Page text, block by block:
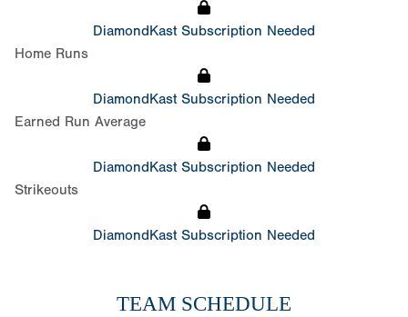
DiamondKast Subscription Needed
Home Runs
DiamondKast Subscription Needed
Earned Run Average
DiamondKast Subscription Needed
Strikeouts
DiamondKast Subscription Needed
TEAM SCHEDULE